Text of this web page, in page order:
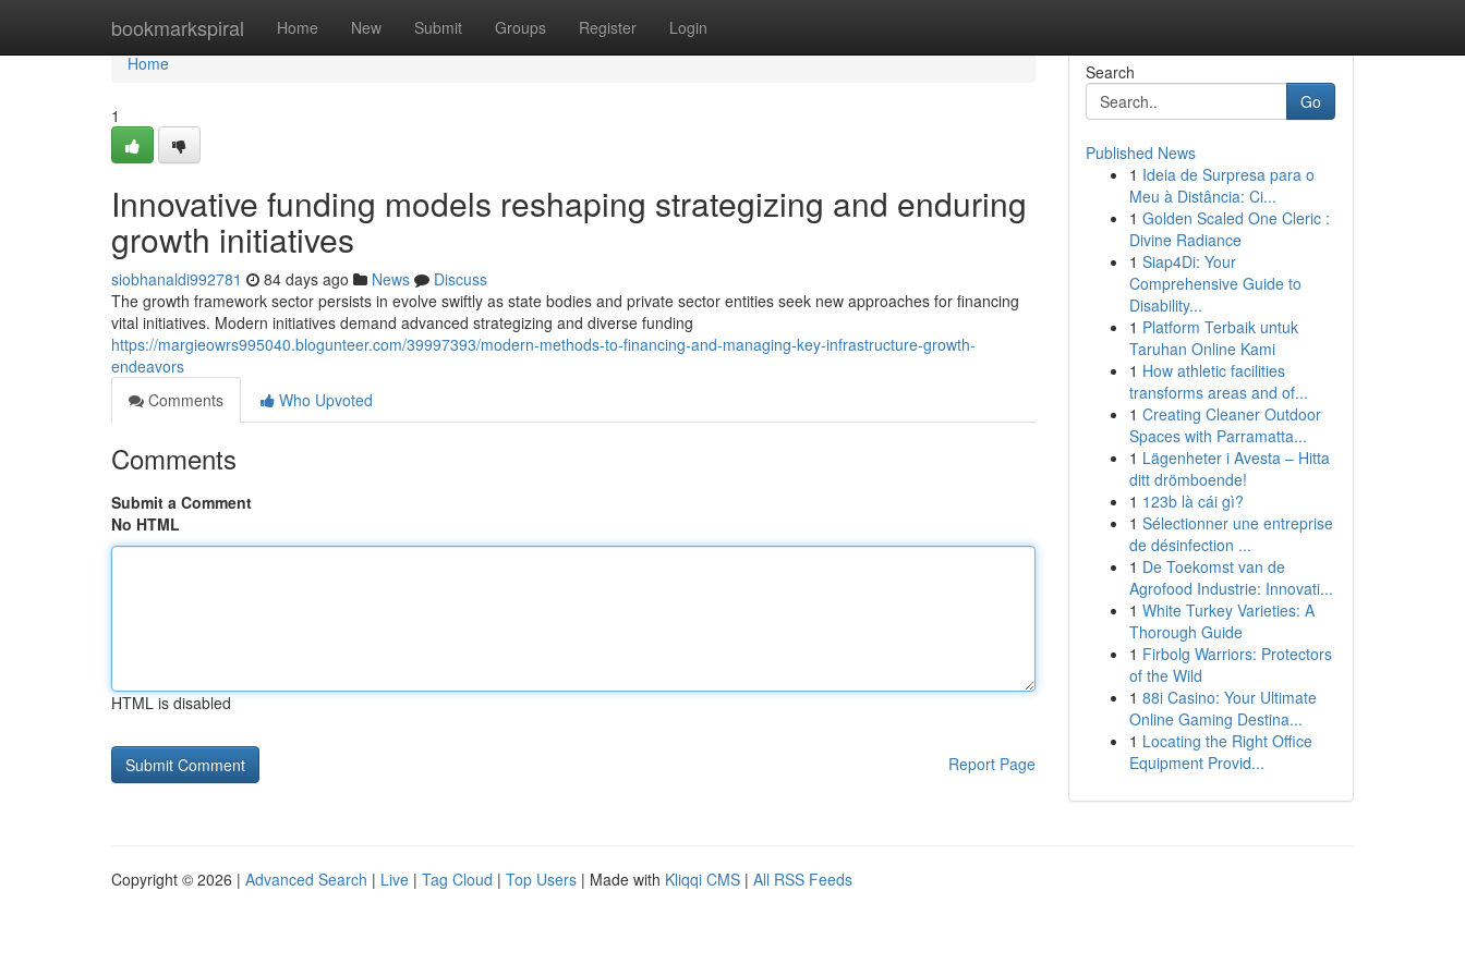
bookmarkspiral Home New Submit Groups Register Login
Home
Home
1
Innovative funding models reshaping strategizing and enduring
growth initiatives
siobhanaldi992781 84 days ago News
Discuss
The growth framework sector persists in evolve swiftly as state bodies and private sector entities seek new approaches for financing
vital initiatives. Modern initiatives demand advanced strategizing and diverse funding
https://margieowrs995040.blogunteer.com/39997393/modern-methods-to-financing-and-managing-key-infrastructure-growth-
endeavors
Comments
Who Upvoted
Comments
Submit a Comment
No HTML
HTML is disabled
Report Page
Search
Go
Published News
1 Ideia de Surpresa para o
Meu à Distância: Ci...
1 Golden Scaled One Cleric :
Divine Radiance
1 Siap4Di: Your
Comprehensive Guide to
Disability...
1 Platform Terbaik untuk
Taruhan Online Kami
1 How athletic facilities
transforms areas and of...
1 Creating Cleaner Outdoor
Spaces with Parramatta...
1 Lägenheter i Avesta – Hitta
ditt drömboende!
1 123b là cái gì?
1 Sélectionner une entreprise
de désinfection ...
1 De Toekomst van de
Agrofood Industrie: Innovati...
1 White Turkey Varieties: A
Thorough Guide
1 Firbolg Warriors: Protectors
of the Wild
1 88i Casino: Your Ultimate
Online Gaming Destina...
1 Locating the Right Office
Equipment Provid...
Copyright © 2026 | Advanced Search | Live | Tag Cloud | Top Users | Made with Kliqqi CMS | All RSS Feeds